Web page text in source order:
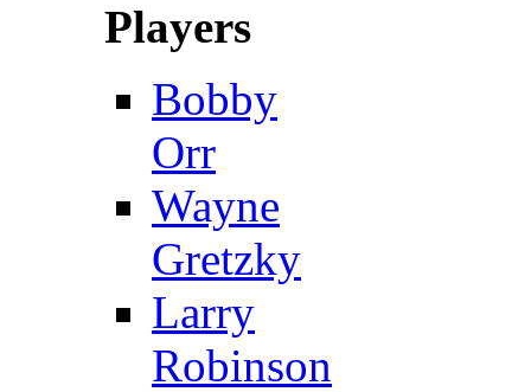
Players
Bobby
Orr
Wayne
Gretzky
Larry
Robinson